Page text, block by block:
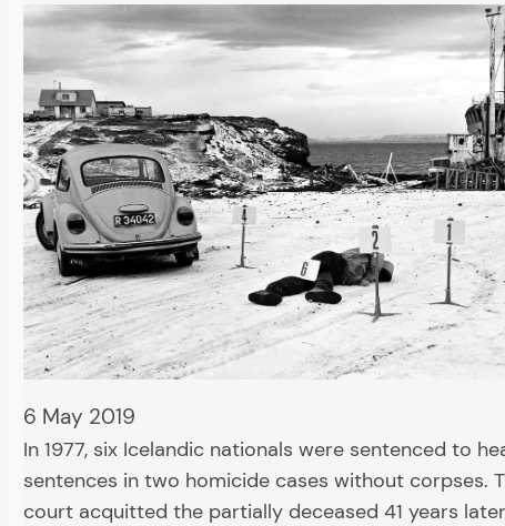
6 May 2019
In 1977, six Icelandic nationals were sentenced to
sentences in two homicide cases without corpses.
court acquitted the partially deceased 41 years